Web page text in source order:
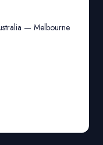
— Melbourne